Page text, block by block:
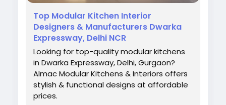
Top Modular Kitchen Interior
Designers & Manufacturers Dwarka
Expressway, Delhi NCR
Looking for top-quality modular kitchens
in Dwarka Expressway, Delhi, Gurgaon?
Almac Modular Kitchens & Interiors offers
stylish & functional designs at affordable
prices.